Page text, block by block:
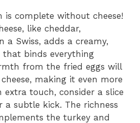
is complete without cheese!
like cheddar,
a Swiss, adds a creamy,
that binds everything
from the fried eggs will
making it even more
extra touch, consider a slice
a subtle kick. The richness
the turkey and